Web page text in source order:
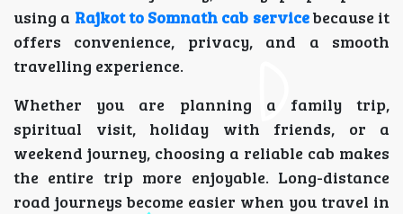
using a Rajkot to Somnath cab servicebecause it
offers convenience, privacy, and a smooth
travelling experience.
Whether you are planning a family trip,
spiritual visit, holiday with friends, or a
weekend journey, choosing a reliable cab makes
the entire trip more enjoyable. Long-distance
road journeys become easier when you travel in